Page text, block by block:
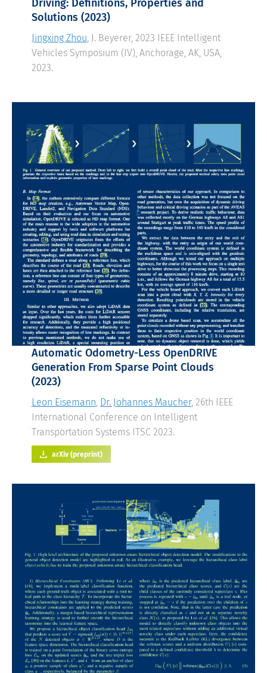
Driving: Definitions, Properties and
Solutions (2023)
Jingxing Zhou, J. Beyerer, 2023 IEEE Intelligent
Vehicles Symposium (IV), Anchorage, AK, USA,
2023.
Automatic Odometry-Less OpenDRIVE
Generation From Sparse Point Clouds
(2023)
Leon Eisemann, Dr. Johannes Maucher, 26th IEEE
International Conference on Intelligent
Transportation Systems ITSC 2023.
arXiv (preprint)